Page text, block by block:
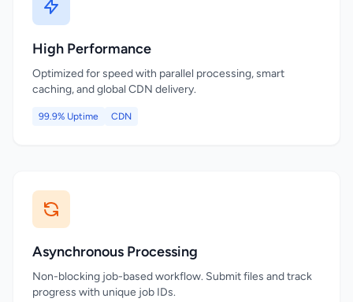
High Performance
Optimized for speed with parallel processing, smart
caching, and global CDN delivery.
99.9% Uptime CDN
Asynchronous Processing
Non-blocking job-based workflow. Submit files and track
progress with unique job IDs.